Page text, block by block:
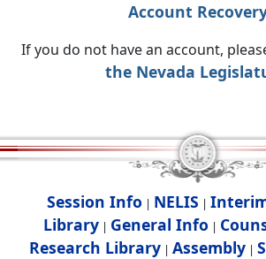
Account
If you do not have an account,
the Nevada
Session Info | NELIS |
Library | General Info |
Research Library| Assembly|